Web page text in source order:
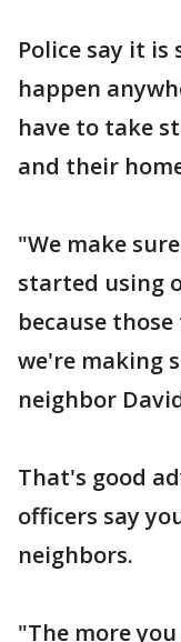
Police say it
happen
have to take
and their
"We make
started using
because
we're making
neighbor
That's good
officers say
neighbors.
"The more